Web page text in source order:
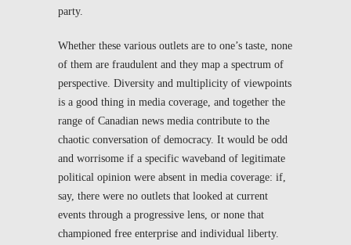
party.
Whether these various outlets are to one’s taste, none
of them are fraudulent and they map a spectrum of
perspective. Diversity and multiplicity of viewpoints
is a good thing in media coverage, and together the
range of Canadian news media contribute to the
chaotic conversation of democracy. It would be odd
and worrisome if a specific waveband of legitimate
political opinion were absent in media coverage: if,
say, there were no outlets that looked at current
events through a progressive lens, or none that
championed free enterprise and individual liberty.